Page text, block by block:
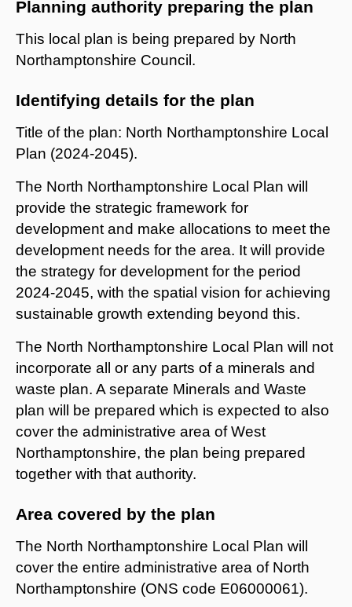
Planning authority preparing the plan
This local plan is being prepared by North
Northamptonshire Council.
Identifying details for the plan
Title of the plan: North Northamptonshire Local
Plan (2024-2045).
The North Northamptonshire Local Plan will
provide the strategic framework for
development and make allocations to meet the
development needs for the area. It will provide
the strategy for development for the period
2024-2045, with the spatial vision for achieving
sustainable growth extending beyond this.
The North Northamptonshire Local Plan will not
incorporate all or any parts of a minerals and
waste plan. A separate Minerals and Waste
plan will be prepared which is expected to also
cover the administrative area of West
Northamptonshire, the plan being prepared
together with that authority.
Area covered by the plan
The North Northamptonshire Local Plan will
cover the entire administrative area of North
Northamptonshire (ONS code E06000061).